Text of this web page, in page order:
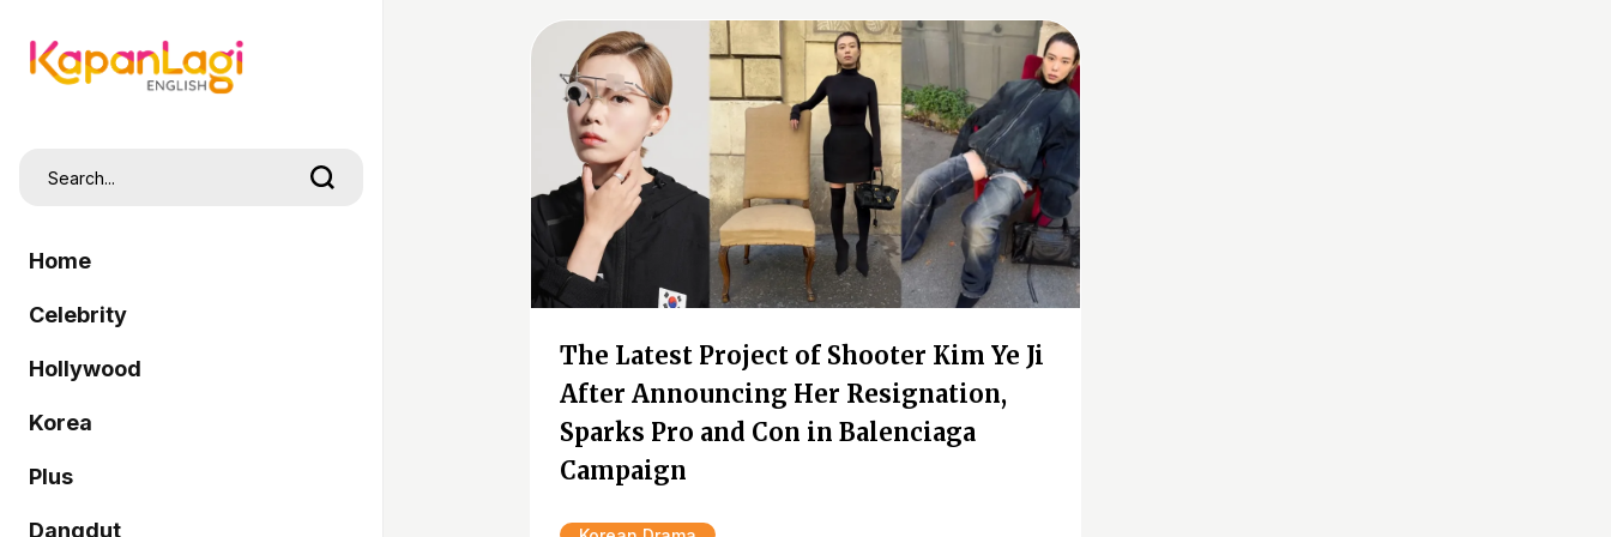
Home
Celebrity
Hollywood
Korea
Plus
Dangdut
The Latest Project of Shooter Kim Ye Ji
After Announcing Her Resignation,
Sparks Pro and Con in Balenciaga
Campaign